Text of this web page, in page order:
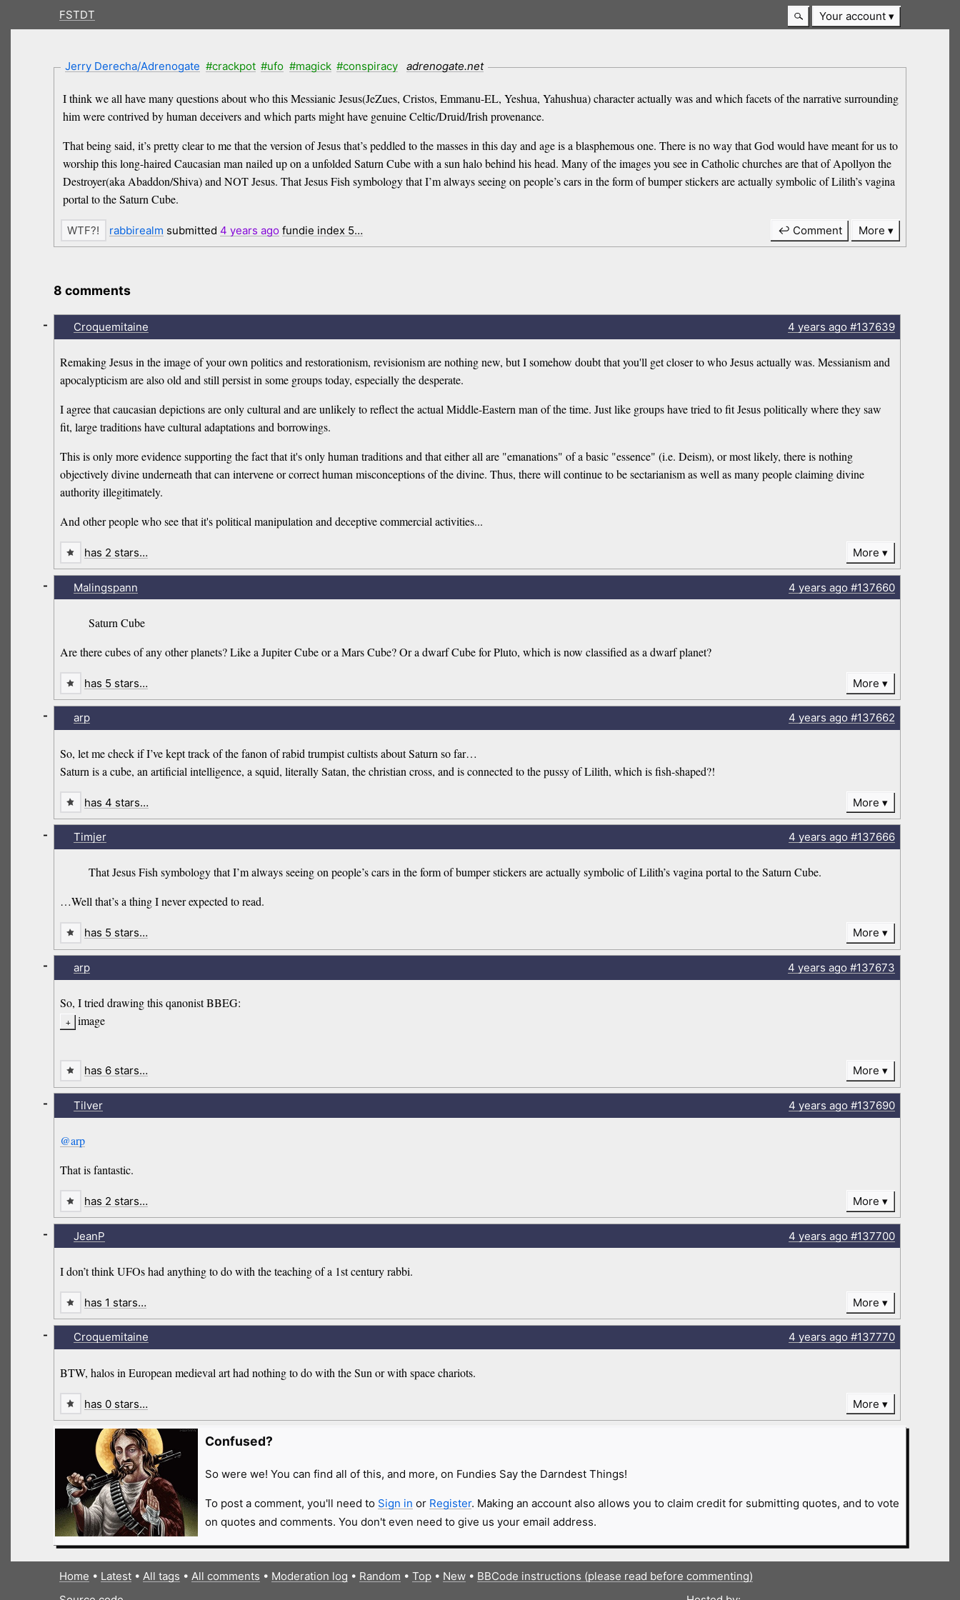
FSTDT Your account
Jerry Derecha/Adrenogate #crackpot #ufo #magick #conspiracy adrenogate.net
I think we all have many questions about who this Messianic Jesus(JeZues, Cristos, Emmanu-EL, Yeshua, Yahushua) character actually was and which facets of the narrative surrounding
him were contrived by human deceivers and which parts might have genuine Celtic/Druid/Irish provenance.
That being said, it’s pretty clear to me that the version of Jesus that’s peddled to the masses in this day and age is a blasphemous one. There is no way that God would have meant for us to
worship this long-haired Caucasian man nailed up on a unfolded Saturn Cube with a sun halo behind his head. Many of the images you see in Catholic churches are that of Apollyon the
Destroyer(aka Abaddon/Shiva) and NOT Jesus. That Jesus Fish symbology that I’m always seeing on people’s cars in the form of bumper stickers are actually symbolic of Lilith’s vagina
portal to the Saturn Cube.
rabbirealm submitted 4 years ago fundie index 5… ↩ Comment More
8 comments
Croquemitaine 4 years ago#137639
Remaking Jesus in the image of your own politics and restorationism, revisionism are nothing new, but I somehow doubt that you'll get closer to who Jesus actually was. Messianism and
apocalypticism are also old and still persist in some groups today, especially the desperate.
I agree that caucasian depictions are only cultural and are unlikely to reflect the actual Middle-Eastern man of the time. Just like groups have tried to fit Jesus politically where they saw
fit, large traditions have cultural adaptations and borrowings.
This is only more evidence supporting the fact that it's only human traditions and that either all are "emanations" of a basic "essence" (i.e. Deism), or most likely, there is nothing
objectively divine underneath that can intervene or correct human misconceptions of the divine. Thus, there will continue to be sectarianism as well as many people claiming divine
authority illegitimately.
And other people who see that it's political manipulation and deceptive commercial activities...
-
has 2 stars… More
Malingspann 4 years ago#137660
Saturn Cube
Are there cubes of any other planets? Like a Jupiter Cube or a Mars Cube? Or a dwarf Cube for Pluto, which is now classified as a dwarf planet?
-
has 5 stars… More
arp 4 years ago#137662
So, let me check if I’ve kept track of the fanon of rabid trumpist cultists about Saturn so far…
Saturn is a cube, an artificial intelligence, a squid, literally Satan, the christian cross, and is connected to the pussy of Lilith, which is fish-shaped?!
-
has 4 stars… More
Timjer 4 years ago#137666
That Jesus Fish symbology that I’m always seeing on people’s cars in the form of bumper stickers are actually symbolic of Lilith’s vagina portal to the Saturn Cube.
…Well that’s a thing I never expected to read.
-
has 5 stars… More
arp 4 years ago#137673
So, I tried drawing this qanonist BBEG:
image
-
has 6 stars… More
Tilver 4 years ago#137690
@arp
That is fantastic.
-
has 2 stars… More
JeanP 4 years ago#137700
I don’t think UFOs had anything to do with the teaching of a 1st century rabbi.
-
has 1 stars… More
Croquemitaine 4 years ago#137770
BTW, halos in European medieval art had nothing to do with the Sun or with space chariots.
-
has 0 stars… More
Confused?
So were we! You can find all of this, and more, on Fundies Say the Darndest Things!
To post a comment, you'll need to Sign in or Register. Making an account also allows you to claim credit for submitting quotes, and to vote
on quotes and comments. You don't even need to give us your email address.
Home • Latest• All tags • All comments • Moderation log • Random • Top• New• BBCode instructions (please read before commenting)